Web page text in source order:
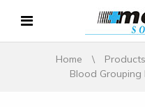
Home \ Products
Blood Grouping